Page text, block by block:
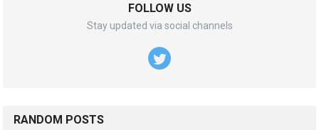
FOLLOW US
Stay updated via social channels
RANDOM POSTS